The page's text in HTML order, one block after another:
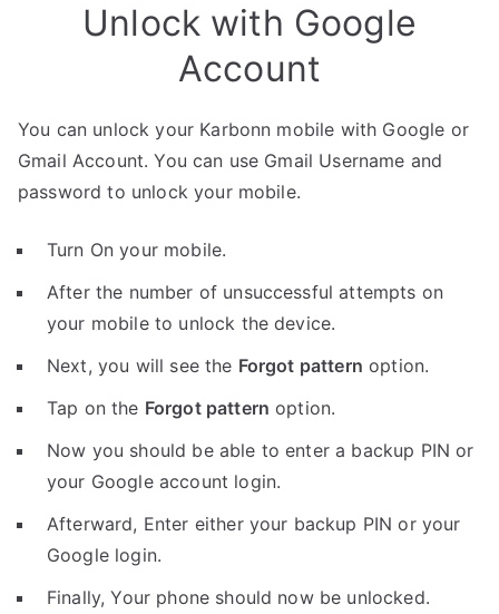
Unlock with Google
Account
You can unlock your Karbonn mobile with Google or
Gmail Account. You can use Gmail Username and
password to unlock your mobile.
Turn On your mobile.
After the number of unsuccessful attempts on
your mobile to unlock the device.
Next, you will see the Forgot pattern option.
Tap on the Forgot pattern option.
Now you should be able to enter a backup PIN or
your Google account login.
Afterward, Enter either your backup PIN or your
Google login.
Finally, Your phone should now be unlocked.